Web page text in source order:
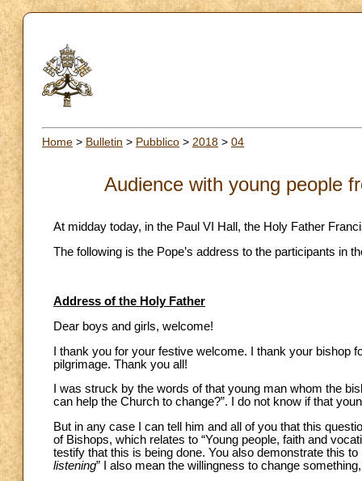
Home > Bulletin > Pubblico > 2018 > 04
Audience with young people
At midday today, in the Paul VI Hall, the Holy Father
The following is the Pope’s address to the participants in
Address of the Holy Father
Dear boys and girls, welcome!
I thank you for your festive welcome. I thank your bishop
pilgrimage. Thank you all!
I was struck by the words of that young man whom the
can help the Church to change?”. I do not know if that
But in any case I can tell him and all of you that this
of Bishops, which relates to “Young people, faith and
testify that this is being done. You also demonstrate this
listening” I also mean the willingness to change